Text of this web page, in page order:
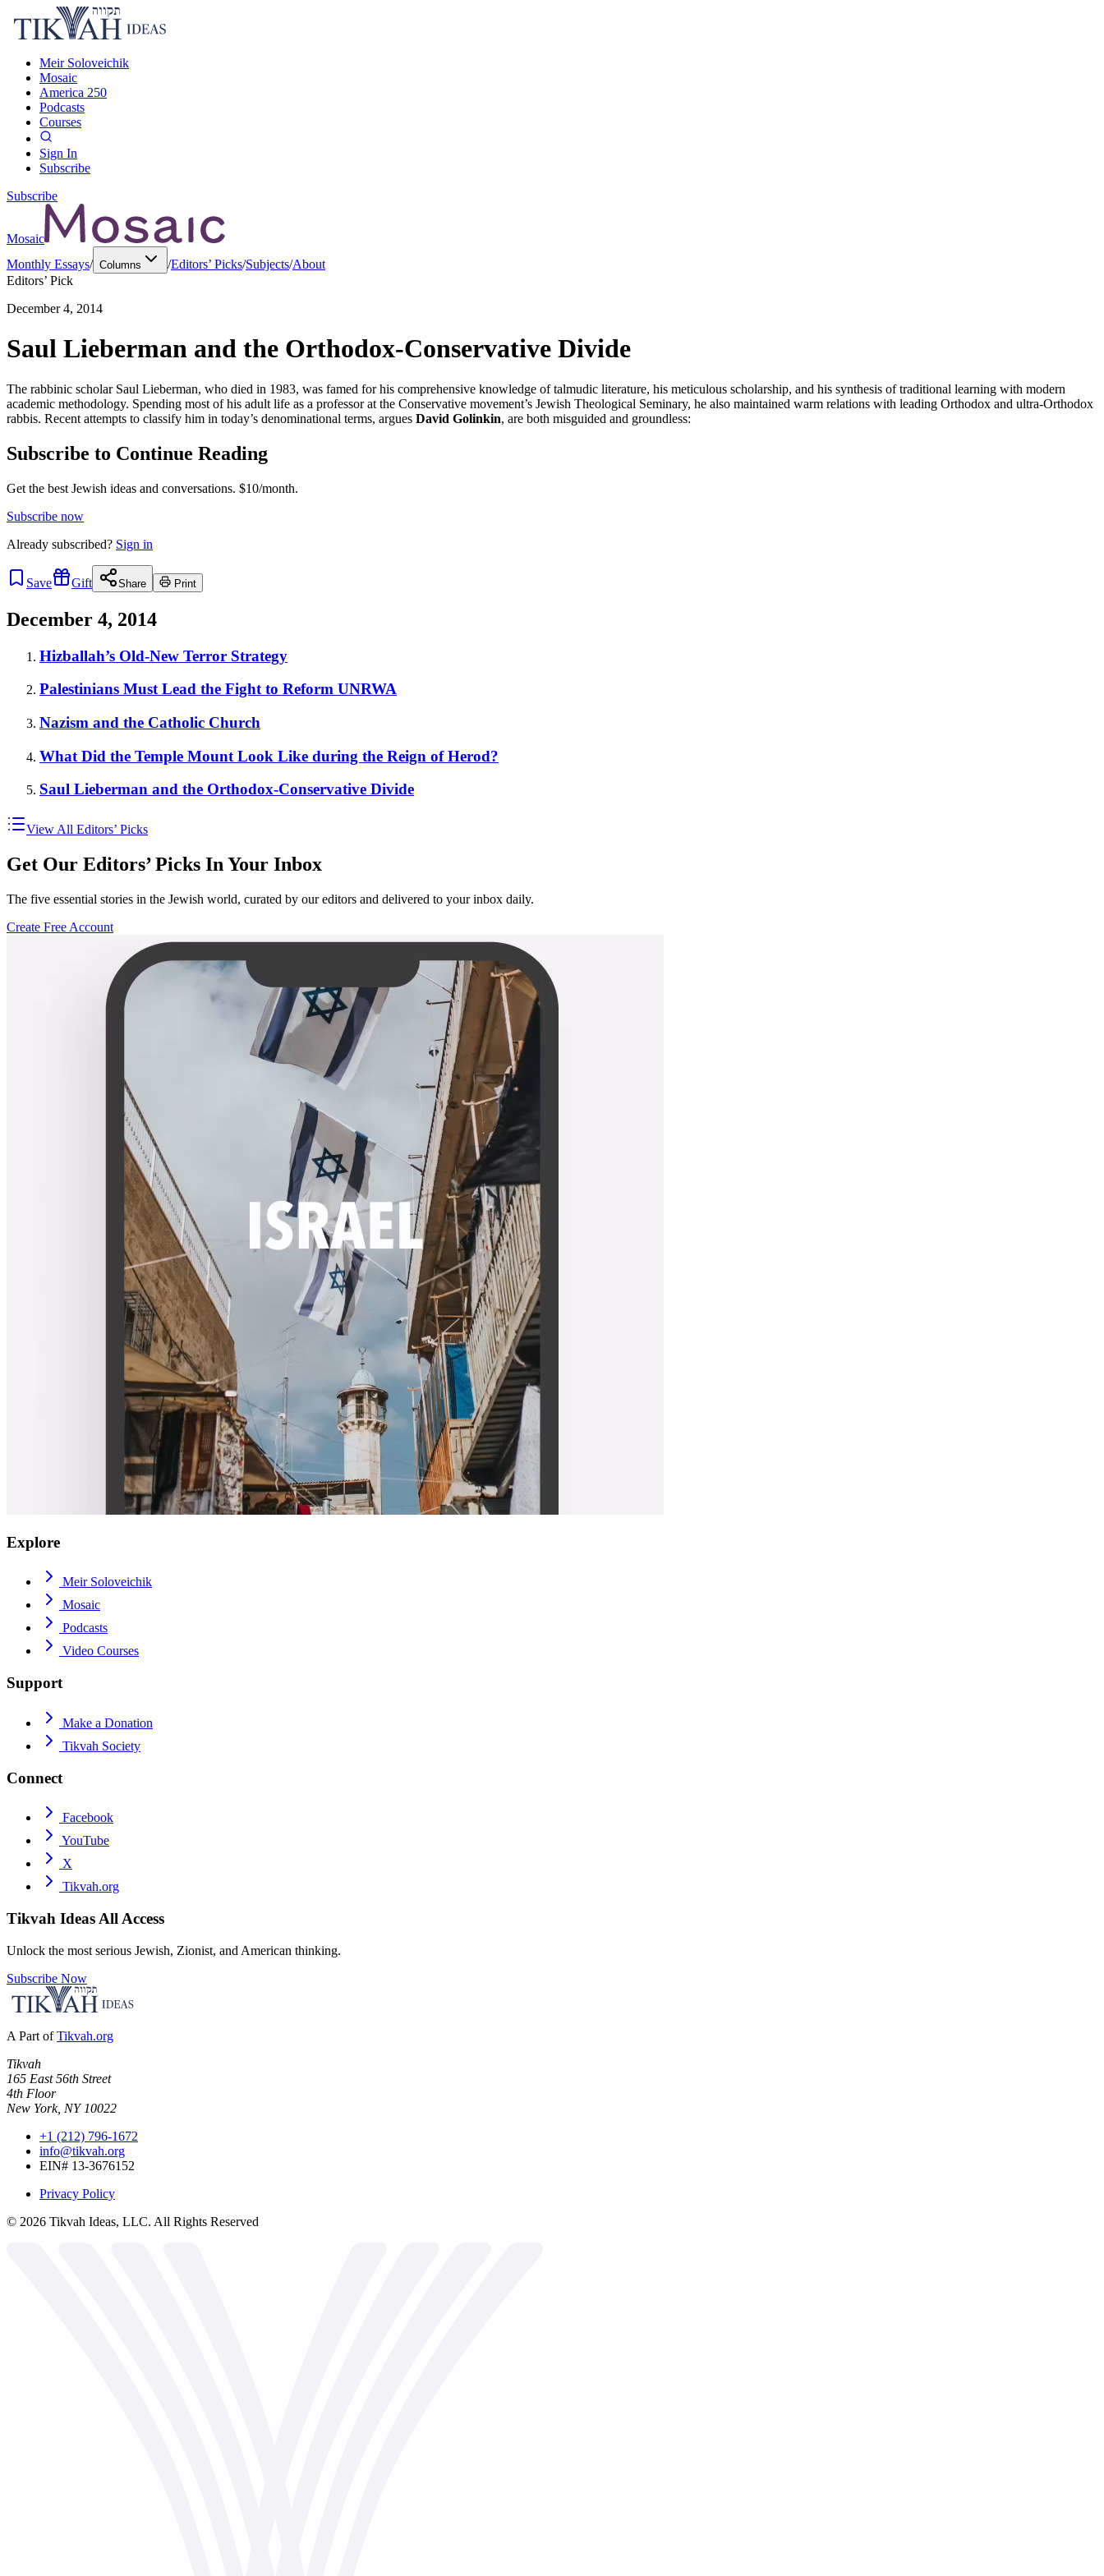
Meir Soloveichik
Mosaic
America 250
Podcasts
Courses
Sign In
Subscribe
Subscribe
Mosaic
Monthly Essays/ Columns /Editors’ Picks/Subjects/About
Editors’ Pick
December 4, 2014
Saul Lieberman and the Orthodox-Conservative Divide
The rabbinic scholar Saul Lieberman, who died in 1983, was famed for his comprehensive knowledge of talmudic literature, his meticulous scholarship, and his synthesis of traditional learning with modern
academic methodology. Spending most of his adult life as a professor at the Conservative movement’s Jewish Theological Seminary, he also maintained warm relations with leading Orthodox and ultra-Orthodox
rabbis. Recent attempts to classify him in today’s denominational terms, argues David Golinkin, are both misguided and groundless:
Subscribe to Continue Reading
Get the best Jewish ideas and conversations. $10/month.
Subscribe now
Already subscribed? Sign in
Save Gift Share Print
December 4, 2014
Hizballah’s Old-New Terror Strategy
Palestinians Must Lead the Fight to Reform UNRWA
Nazism and the Catholic Church
What Did the Temple Mount Look Like during the Reign of Herod?
Saul Lieberman and the Orthodox-Conservative Divide
View All Editors’ Picks
Get Our Editors’ Picks In Your Inbox
The five essential stories in the Jewish world, curated by our editors and delivered to your inbox daily.
Create Free Account
Explore
Meir Soloveichik
Mosaic
Podcasts
Video Courses
Support
Make a Donation
Tikvah Society
Connect
Facebook
YouTube
X
Tikvah.org
Tikvah Ideas All Access
Unlock the most serious Jewish, Zionist, and American thinking.
Subscribe Now
A Part of Tikvah.org
Tikvah
165 East 56th Street
4th Floor
New York, NY 10022
+1 (212) 796-1672
info@tikvah.org
EIN# 13-3676152
Privacy Policy
© 2026 Tikvah Ideas, LLC. All Rights Reserved